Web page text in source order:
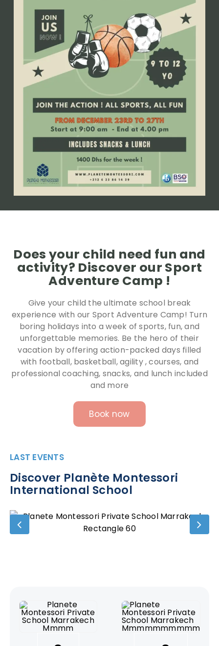
Does your child need fun and
activity? Discover our Sport
Adventure Camp !
Give your child the ultimate school break
experience with our Sport Adventure Camp! Turn
boring holidays into a week of sports, fun, and
unforgettable memories. Be the hero of their
vacation by offering action-packed days filled
with football, basketball, agility , courses, and
professional coaching, snacks, and lunch included
and more
Book now
LAST EVENTS
Discover Planète Montessori
International School